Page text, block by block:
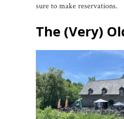
sure to make reservations.
The (Very)